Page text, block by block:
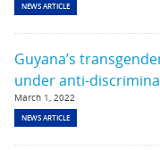
NEWS ARTICLE
Guyana’s
under anti-
March 1, 2022
NEWS ARTICLE